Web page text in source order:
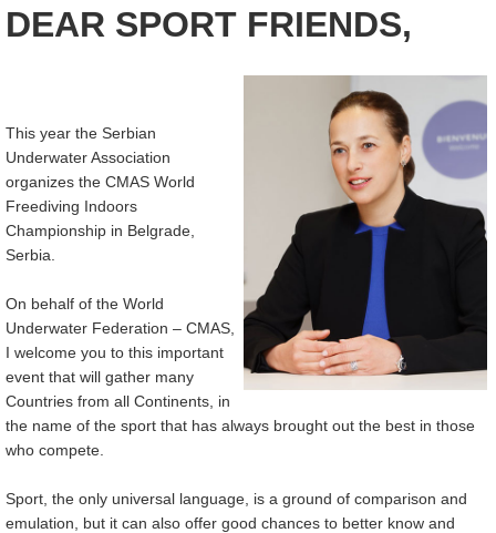
DEAR SPORT FRIENDS,
This year the Serbian
Underwater Association
organizes the CMAS World
Freediving Indoors
Championship in Belgrade,
Serbia.
On behalf of the World
Underwater Federation – CMAS,
I welcome you to this important
event that will gather many
Countries from all Continents, in
the name of the sport that has always brought out the best in those
who compete.
Sport, the only universal language, is a ground of comparison and
emulation, but it can also offer good chances to better know and